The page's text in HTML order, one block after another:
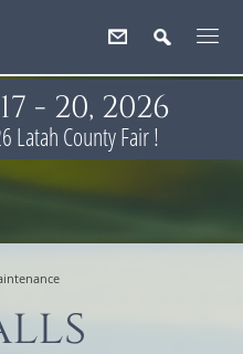
- 20, 2026
Latah County Fair !